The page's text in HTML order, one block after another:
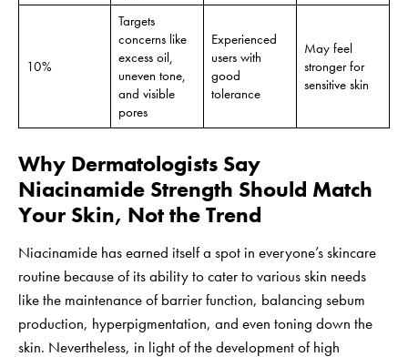
10%
Targets
concerns like
excess oil,
uneven tone,
and visible
pores
Experienced
users with
good
tolerance
May feel
stronger for
sensitive skin
Why Dermatologists Say
Niacinamide Strength Should Match
Your Skin, Not the Trend
Niacinamide has earned itself a spot in everyone’s skincare
routine because of its ability to cater to various skin needs
like the maintenance of barrier function, balancing sebum
production, hyperpigmentation, and even toning down the
skin. Nevertheless, in light of the development of high